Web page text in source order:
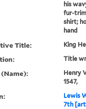
his
fur-
shirt;
hand
Title: King
Title
Henry
1547,
Lewis
7th [art